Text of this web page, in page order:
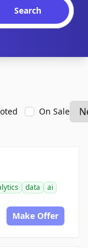
Search
On Sale
data
ai
Make Offer